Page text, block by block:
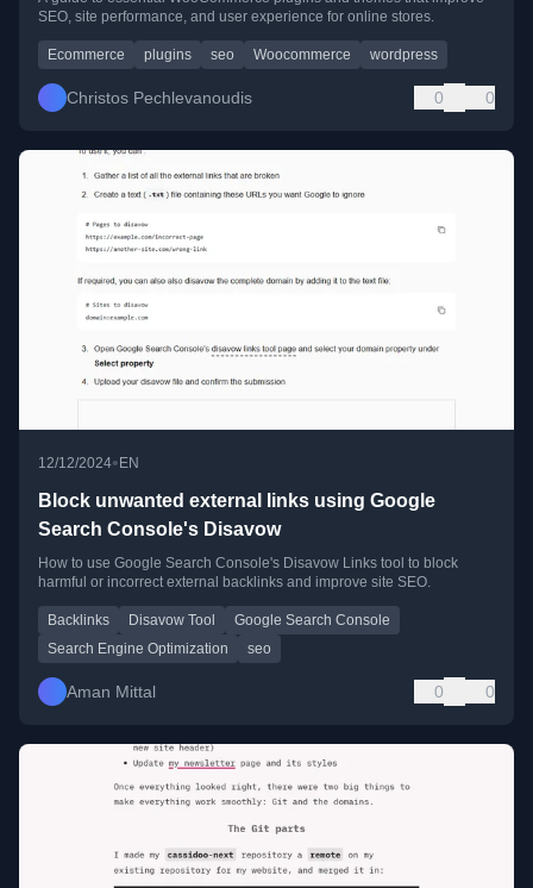
SEO, site performance, and user experience for online stores.
Ecommerce plugins seo Woocommerce wordpress
Christos Pechlevanoudis 0 0
12/12/2024•EN
Block unwanted external links using Google
Search Console's Disavow
How to use Google Search Console's Disavow Links tool to block
harmful or incorrect external backlinks and improve site SEO.
Backlinks Disavow Tool
Google Search Console
Search Engine Optimization
seo
Aman Mittal 0 0